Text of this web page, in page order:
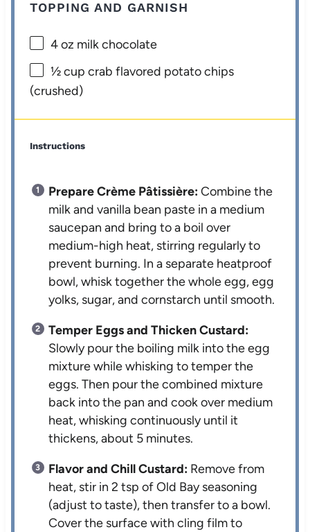
TOPPING AND GARNISH
4 oz milk chocolate
½ cup crab flavored potato chips
(crushed)
Instructions
Prepare Crème Pâtissière:Combine the
milk and vanilla bean paste in a medium
saucepan and bring to a boil over
medium-high heat, stirring regularly to
prevent burning. In a separate heatproof
bowl, whisk together the whole egg, egg
yolks, sugar, and cornstarch until smooth.
Temper Eggs and Thicken Custard:
Slowly pour the boiling milk into the egg
mixture while whisking to temper the
eggs. Then pour the combined mixture
back into the pan and cook over medium
heat, whisking continuously until it
thickens, about 5 minutes.
Flavor and Chill Custard: Remove from
heat, stir in 2 tsp of Old Bay seasoning
(adjust to taste), then transfer to a bowl.
Cover the surface with cling film to